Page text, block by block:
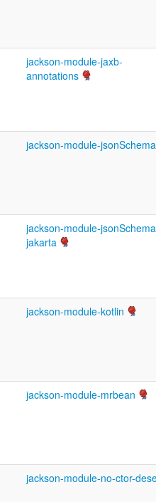
jackson-module-jaxb-
annotations
jackson-module-jsonSchema
jackson-module-
jakarta
jackson-module-kotlin
jackson-module-mrbean
jackson-module-no-ctor-